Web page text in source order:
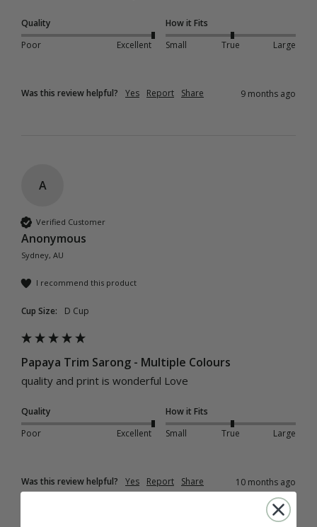
Quality
Poor
Excellent
How it Fits
Small
True Large
Was this review helpful? Yes Report Share 9 months ago
A
Verified Customer
Anonymous
Sydney, AU
I recommend this product
Cup Size: D Cup
Papaya Trim Sarong - Multiple Colours
quality and print is wonderful Love
Quality
Poor
Excellent
How it Fits
Small
True Large
Was this review helpful? Yes Report Share 10 months ago